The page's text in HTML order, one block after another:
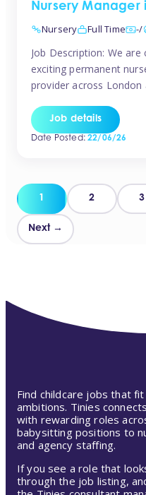
Nursery Manager
Nursery
Full Time -/
Job Description: We
exciting permanent
provider across London
working culture, and
Requirements: Level 3
Job details
Date Posted:22/06/26
1 2 3
Next →
Find childcare jobs that
ambitions. Tinies
with rewarding roles
babysitting positions to
and agency staffing.
If you see a role that
through the job listing,